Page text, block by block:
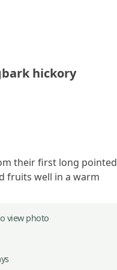
hickory
their first long pointed
fruits well in a warm
view photo